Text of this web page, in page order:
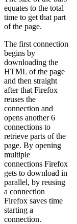
equates to the total
time to get that part
of the page.
The first connection
begins by
downloading the
HTML of the page
and then straight
after that Firefox
reuses the
connection and
opens another 6
connections to
retrieve parts of the
page. By opening
multiple
connections Firefox
gets to download in
parallel, by reusing
a connection
Firefox saves time
starting a
connection.